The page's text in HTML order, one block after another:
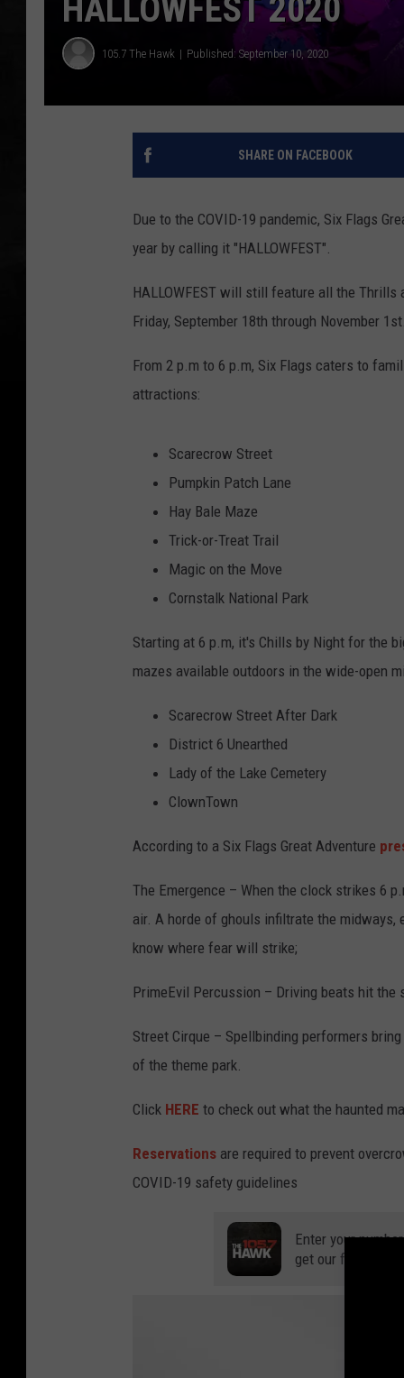
HALLOWFEST 2020
105.7 The Hawk Published: September 10, 2020
SHARE ON FACEBOOK
Due to the COVID-19 pandemic, Six Flags
year by calling it "HALLOWFEST".
HALLOWFEST will still feature all the
Friday, September 18th through November 1st.
From 2 p.m to 6 p.m, Six Flags caters to
attractions:
Scarecrow Street
Pumpkin Patch Lane
Hay Bale Maze
Trick-or-Treat Trail
Magic on the Move
Cornstalk National Park
Starting at 6 p.m, it's Chills by Night for the
mazes available outdoors in the wide-open
Scarecrow Street After Dark
District 6 Unearthed
Lady of the Lake Cemetery
ClownTown
According to a Six Flags Great Adventure
The Emergence – When the clock strikes 6
air. A horde of ghouls infiltrate the
know where fear will strike;
PrimeEvil Percussion – Driving beats hit
Street Cirque – Spellbinding performers
of the theme park.
Click HERE to check out what the haunted
Reservations are required to prevent
COVID-19 safety guidelines
Enter your
get our free mobile